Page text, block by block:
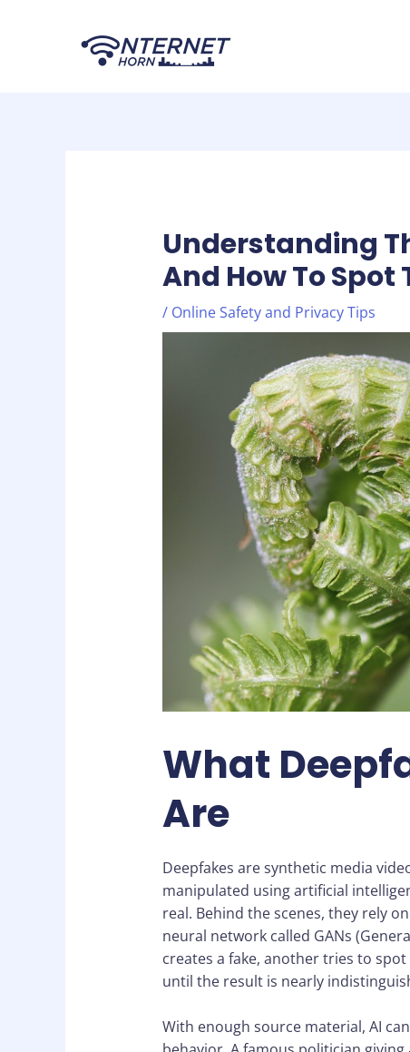
Understanding
And How To Spot
/ Online Safety and Privacy Tips
What
Are
Deepfakes are synthetic media
manipulated using artificial
real. Behind the scenes, they rely
neural network called GANs
creates a fake, another tries to
until the result is nearly
With enough source material, AI
navigation